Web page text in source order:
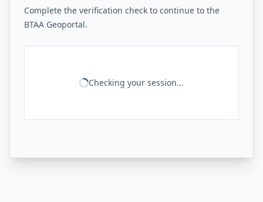
Complete the verification check to continue to the
BTAA Geoportal.
Checking your session...